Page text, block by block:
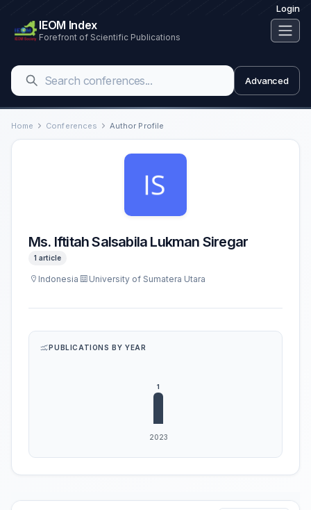
Login
IEOM Index
Forefront of Scientific Publications
Advanced
Home Conferences Author Profile
Ms. Iftitah Salsabila Lukman Siregar
1 article
Indonesia University of Sumatera Utara
PUBLICATIONS BY YEAR